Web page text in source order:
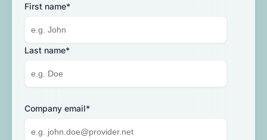
Menu
Solutions
Loan management system
Tokenization compliance
Use cases
Banks
Enterprise back-office with internal
Partners
First name*
Last name*
Company email*